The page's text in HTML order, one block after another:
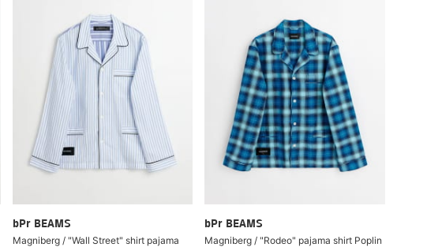
bPr BEAMS
Magniberg / "Wall Street" shirt pajama
bPr BEAMS
Magniberg / "Rodeo" pajama shirt Poplin